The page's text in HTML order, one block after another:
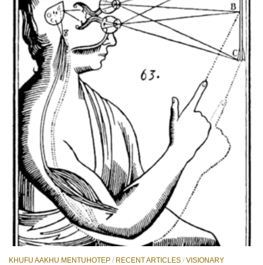
KHUFU AAKHU MENTUHOTEP / RECENT ARTICLES / VISIONARY